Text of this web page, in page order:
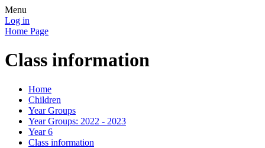
Menu
Log in
Home Page
Class information
Home
Children
Year Groups
Year Groups: 2022 - 2023
Year 6
Class information